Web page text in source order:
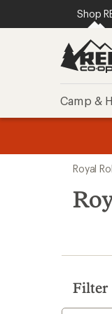
REI
SKIP
SKIP
Shop
Camp &
search
results
Royal
Filter